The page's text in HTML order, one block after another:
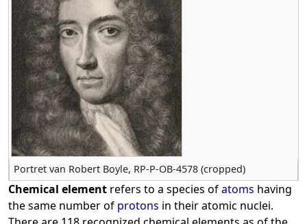
Portret van Robert Boyle, RP-P-OB-4578 (cropped)
Chemical element refers to a species ofatoms having
the same number of protons in their atomic nuclei.